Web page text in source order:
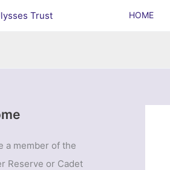
HOME
a member of the
Reserve or Cadet